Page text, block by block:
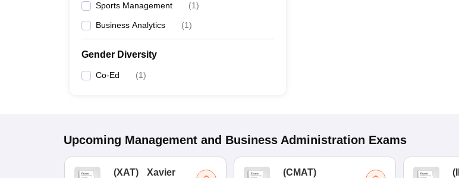
Sports Management (1)
Business Analytics (1)
Gender Diversity
Co-Ed (1)
Upcoming Management and Business Administration Exams
(XAT)
Xavier
(CMAT)
(